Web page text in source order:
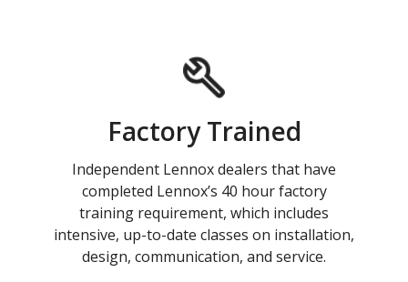
Factory Trained
Independent Lennox dealers that have
completed Lennox’s 40 hour factory
training requirement, which includes
intensive, up-to-date classes on installation,
design, communication, and service.